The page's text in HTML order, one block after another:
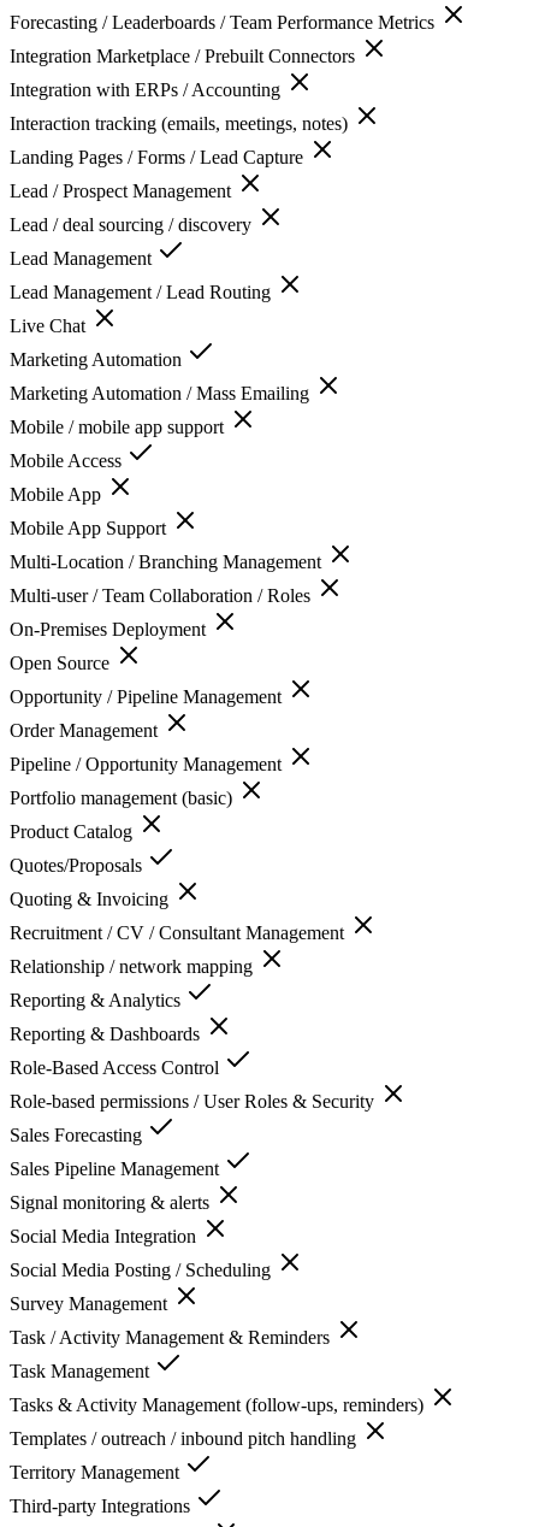
Forecasting / Leaderboards / Team Performance Metrics
Integration Marketplace / Prebuilt Connectors
Integration with ERPs / Accounting
Interaction tracking (emails, meetings, notes)
Landing Pages / Forms / Lead Capture
Lead / Prospect Management
Lead / deal sourcing / discovery
Lead Management
Lead Management / Lead Routing
Live Chat
Marketing Automation
Marketing Automation / Mass Emailing
Mobile / mobile app support
Mobile Access
Mobile App
Mobile App Support
Multi-Location / Branching Management
Multi-user / Team Collaboration / Roles
On-Premises Deployment
Open Source
Opportunity / Pipeline Management
Order Management
Pipeline / Opportunity Management
Portfolio management (basic)
Product Catalog
Quotes/Proposals
Quoting & Invoicing
Recruitment / CV / Consultant Management
Relationship / network mapping
Reporting & Analytics
Reporting & Dashboards
Role-Based Access Control
Role-based permissions / User Roles & Security
Sales Forecasting
Sales Pipeline Management
Signal monitoring & alerts
Social Media Integration
Social Media Posting / Scheduling
Survey Management
Task / Activity Management & Reminders
Task Management
Tasks & Activity Management (follow-ups, reminders)
Templates / outreach / inbound pitch handling
Territory Management
Third-party Integrations